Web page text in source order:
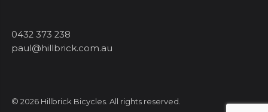
0432 373 238
paul@hillbrick.com.au
© 2026 Hillbrick Bicycles. All rights reserved.